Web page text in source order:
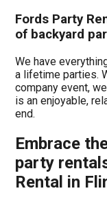
Fords Party
of backyard
We have
a lifetime parties.
company event,
is an enjoyable,
end.
Embrace
party
Rental in